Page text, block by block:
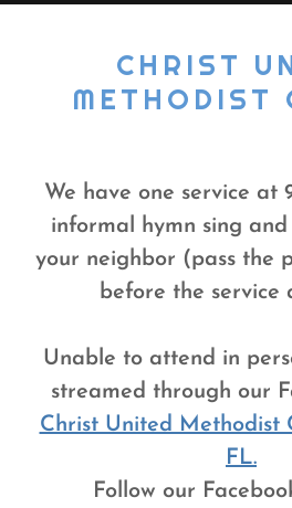
CHRIST
METHODIST
We have one service at
informal hymn sing
your neighbor (pass the
before the service
Unable to attend in
streamed through our
Christ United Methodist
FL.
Follow our